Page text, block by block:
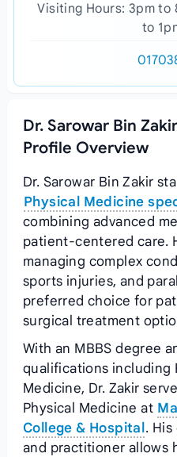
Visiting Hours: 3pm to
to
Dr. Sarowar Bin
Profile Overview
Dr. Sarowar Bin Zakir
Physical Medicine
combining advanced
patient-centered care.
managing complex
sports injuries, and
preferred choice for
surgical treatment
With an MBBS degree
qualifications including
Medicine, Dr. Zakir
Physical Medicine at
College & Hospital .
and practitioner allows